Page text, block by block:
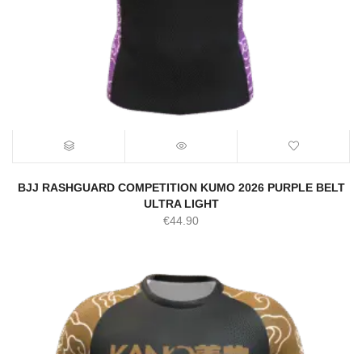
BJJ RASHGUARD COMPETITION KUMO 2026 PURPLE BELT
ULTRA LIGHT
€44.90